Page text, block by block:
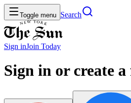
Toggle menu Search
Sign inJoin Today
Sign in or create